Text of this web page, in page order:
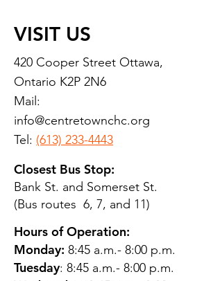
VISIT US
420 Cooper Street Ottawa,
Ontario K2P 2N6
Mail:
info@centretownchc.org
Tel: (613) 233-4443
Closest Bus Stop:
Bank St. and Somerset St.
(Bus routes 6, 7, and 11)
Hours of Operation:
Monday: 8:45 a.m.- 8:00 p.m.
Tuesday: 8:45 a.m.- 8:00 p.m.